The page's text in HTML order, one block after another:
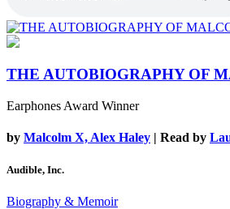
THE AUTOBIOGRAPHY OF
Earphones Award Winner
by Malcolm X, Alex Haley | Read by
Audible, Inc.
Biography & Memoir